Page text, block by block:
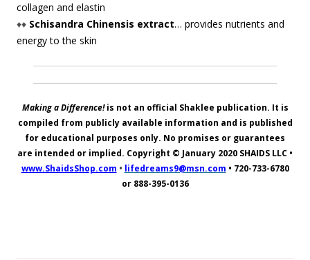
collagen and elastin
♦♦ Schisandra Chinensis extract… provides nutrients and
energy to the skin
Making a Difference!is not an official Shaklee publication. It is
compiled from publicly available information and is published
for educational purposes only. No promises or guarantees
are intended or implied. Copyright © January 2020 SHAIDS LLC •
www.ShaidsShop.com • lifedreams9@msn.com • 720-733-6780
or 888-395-0136